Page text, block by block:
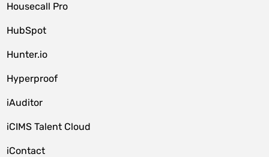
Housecall Pro
HubSpot
Hunter.io
Hyperproof
iAuditor
iCIMS Talent Cloud
iContact